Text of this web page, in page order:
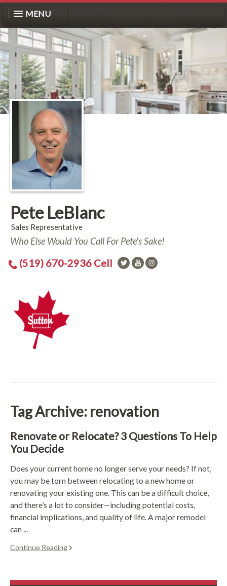
MENU
Pete LeBlanc
Sales Representative
Who Else Would You Call For Pete's Sake!
(519) 670-2936 Cell
Tag Archive: renovation
Renovate or Relocate? 3 Questions To Help
You Decide
Does your current home no longer serve your needs? If not,
you may be torn between relocating to a new home or
renovating your existing one. This can be a difficult choice,
and there’s a lot to consider—including potential costs,
financial implications, and quality of life. A major remodel
can ...
Continue Reading